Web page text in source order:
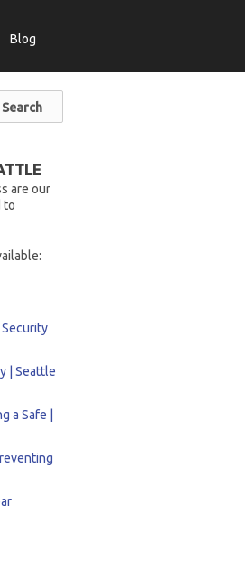
Blog
are our
to
Security
| Seattle
a Safe |